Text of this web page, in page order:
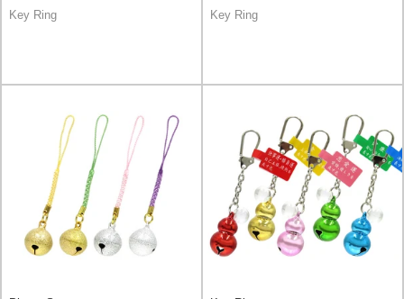
Key Ring
Key Ring